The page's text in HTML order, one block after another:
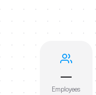
—
Employees